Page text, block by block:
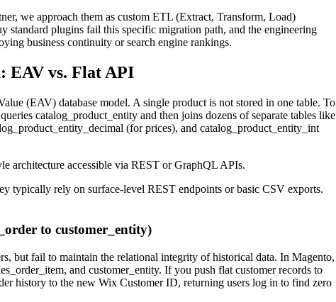
we approach them as custom ETL (Extract, Transform, Load)
standard plugins fail this specific migration path, and the engineering
business continuity or search engine rankings.
EAV vs. Flat API
(EAV) database model. A single product is not stored in one table. To
catalog_product_entity and then joins dozens of separate tables like
(for prices), and catalog_product_entity_int
architecture accessible via REST or GraphQL APIs.
typically rely on surface-level REST endpoints or basic CSV exports.
to customer_entity)
but fail to maintain the relational integrity of historical data. In Magento,
and customer_entity. If you push flat customer records to
history to the new Wix Customer ID, returning users log in to find zero